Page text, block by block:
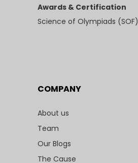
Awards & Certification
Science of Olympiads (SOF)
COMPANY
About us
Team
Our Blogs
The Cause